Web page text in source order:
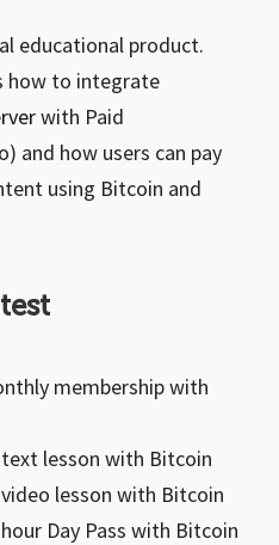
educational product.
how to integrate
with Paid
and how users can pay
using Bitcoin and
membership with
lesson with Bitcoin
lesson with Bitcoin
Day Pass with Bitcoin